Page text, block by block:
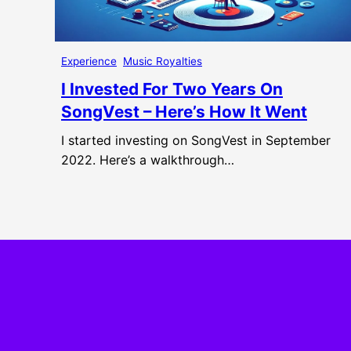
Experience Music Royalties
I Invested For Two Years On
SongVest – Here’s How It Went
I started investing on SongVest in September
2022. Here’s a walkthrough…